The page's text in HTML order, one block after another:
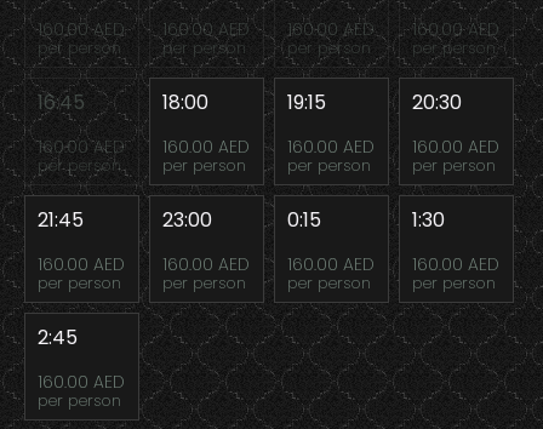
160.00 AED
per person
160.00 AED
per person
160.00 AED
per person
160.00 AED
per person
16:45
160.00 AED
per person
18:00
160.00 AED
per person
19:15
160.00 AED
per person
20:30
160.00 AED
per person
21:45
160.00 AED
per person
23:00
160.00 AED
per person
0:15
160.00 AED
per person
1:30
160.00 AED
per person
2:45
160.00 AED
per person